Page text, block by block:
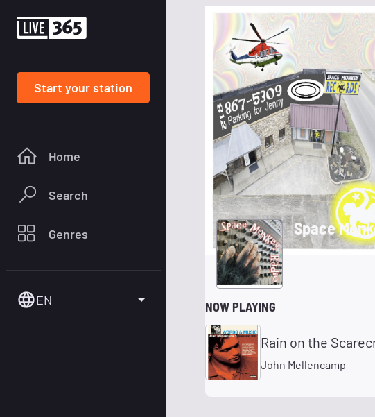
Start your station
Home
Search
Genres
EN
Space
NOW PLAYING
Rain on the
John Mellencamp